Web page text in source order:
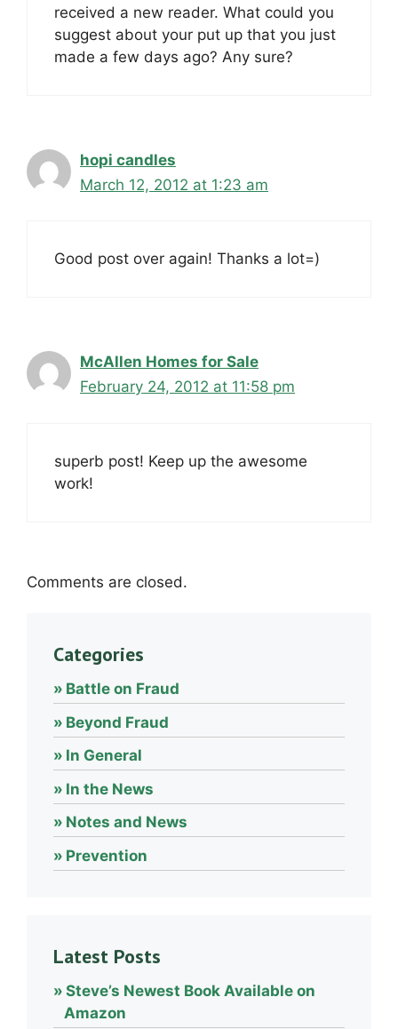
received a new reader. What could you
suggest about your put up that you just
made a few days ago? Any sure?
hopi candles
March 12, 2012 at 1:23 am
Good post over again! Thanks a lot=)
McAllen Homes for Sale
February 24, 2012 at 11:58 pm
superb post! Keep up the awesome
work!
Comments are closed.
Categories
Battle on Fraud
Beyond Fraud
In General
In the News
Notes and News
Prevention
Latest Posts
Steve’s Newest Book Available on
Amazon